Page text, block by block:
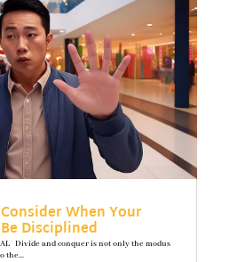
When Your
Disciplined
Divide and conquer is not only the modus
the...